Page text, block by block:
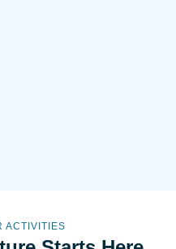
ACTIVITIES